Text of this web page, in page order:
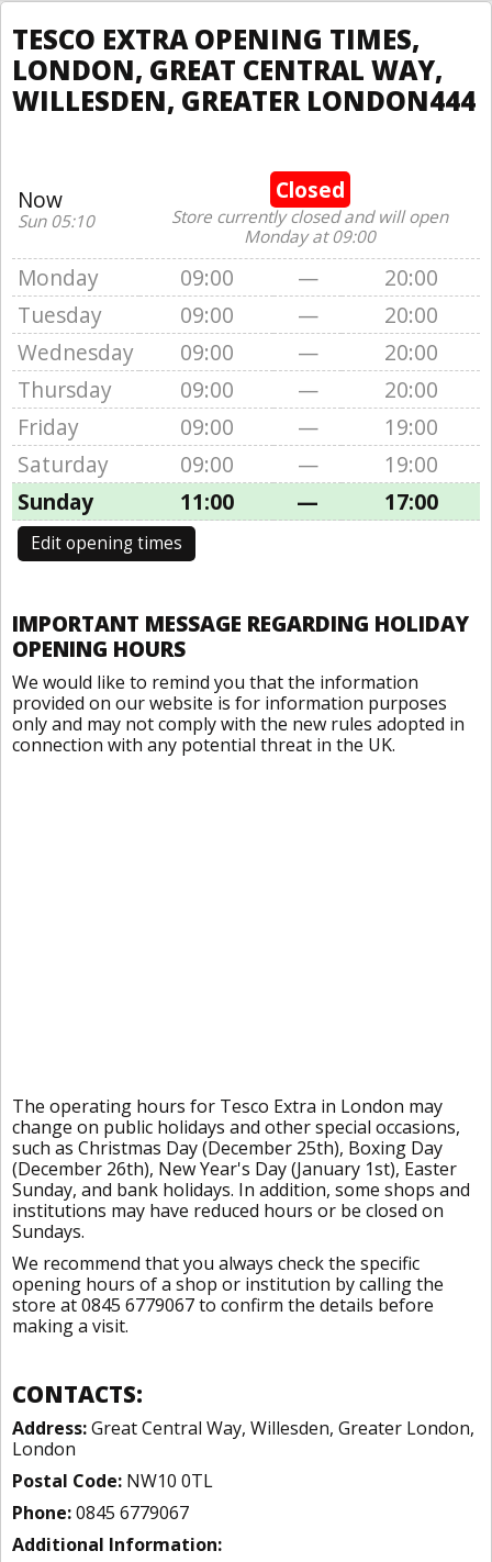
TESCO EXTRA OPENING TIMES,
LONDON, GREAT CENTRAL WAY,
WILLESDEN, GREATER LONDON444
Now
Sun 05:10
Closed
Store currently closed and will open
Monday at 09:00
Monday 09:00 —
20:00
Tuesday
09:00 —
20:00
Wednesday
09:00 —
20:00
Thursday
09:00 —
20:00
Friday
09:00 —
19:00
Saturday
09:00 —
19:00
Sunday
11:00 — 17:00
Edit opening times
IMPORTANT MESSAGE REGARDING HOLIDAY
OPENING HOURS
We would like to remind you that the information
provided on our website is for information purposes
only and may not comply with the new rules adopted in
connection with any potential threat in the UK.
The operating hours for Tesco Extra in London may
change on public holidays and other special occasions,
such as Christmas Day (December 25th), Boxing Day
(December 26th), New Year's Day (January 1st), Easter
Sunday, and bank holidays. In addition, some shops and
institutions may have reduced hours or be closed on
Sundays.
We recommend that you always check the specific
opening hours of a shop or institution by calling the
store at 0845 6779067 to confirm the details before
making a visit.
CONTACTS:
Address:Great Central Way, Willesden, Greater London,
London
Postal Code: NW10 0TL
Phone:0845 6779067
Additional Information: